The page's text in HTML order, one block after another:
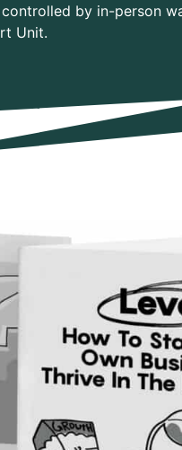
by in-person
Unit.